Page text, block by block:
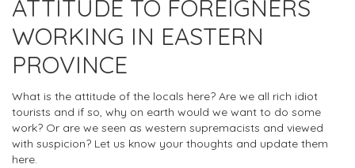
ATTITUDE TO FOREIGNERS
WORKING IN EASTERN
PROVINCE
What is the attitude of the locals here? Are we all rich idiot
tourists and if so, why on earth would we want to do some
work? Or are we seen as western supremacists and viewed
with suspicion? Let us know your thoughts and update them
here.